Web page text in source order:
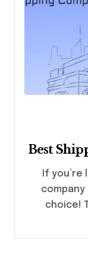
Best
company
choice!